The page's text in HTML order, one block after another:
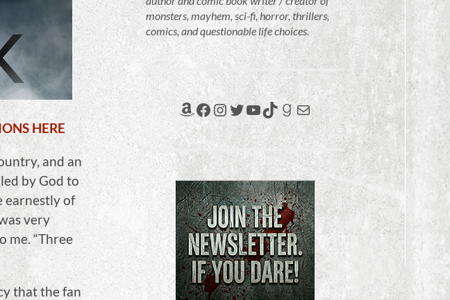
HERE
and an
by God to
earnestly of
very
me. “Three
that the fan
monsters, mayhem, sci-fi, horror, thrillers,
comics, and questionable life choices.
Amazon
Facebook
Instagram
Twitter
YouTube
TikTok
Goodreads
Mail